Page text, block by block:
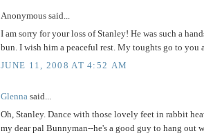
Anonymous said...
I am sorry for your loss of Stanley! He was such a
bun. I wish him a peaceful rest. My toughts go to you
JUNE 11, 2008 AT 4:52 AM
Glenna said...
Oh, Stanley. Dance with those lovely feet in rabbit
my dear pal Bunnyman--he's a good guy to hang out